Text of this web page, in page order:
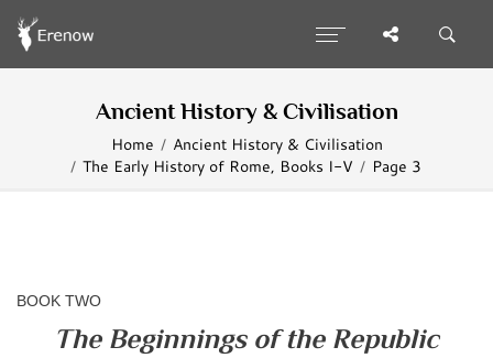
Ancient History & Civilisation
Home
Ancient History & Civilisation
The Early History of Rome, Books I-V
Page 3
BOOK TWO
The Beginnings of the Republic